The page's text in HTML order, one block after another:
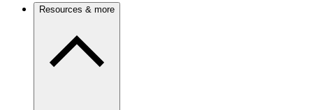
Resources & more